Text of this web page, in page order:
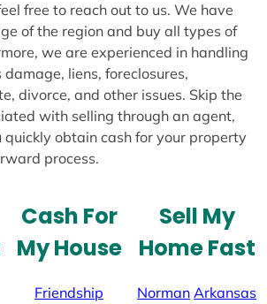
free to reach out to us. We have
of the region and buy all types of
we are experienced in handling
liens, foreclosures,
divorce, and other issues. Skip the
with selling through an agent,
quickly obtain cash for your property
process.
Cash For
My House
Friendship
Sell My
Home Fast
Norman Arkansas